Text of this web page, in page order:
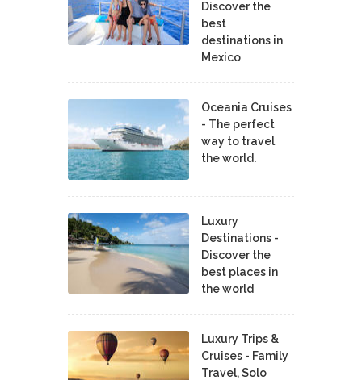
Discover the
best
destinations in
Mexico
Oceania Cruises
- The perfect
way to travel
the world.
Luxury
Destinations -
Discover the
best places in
the world
Luxury Trips &
Cruises - Family
Travel, Solo